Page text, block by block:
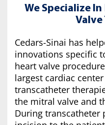
We Specialize
Valve
Cedars-Sinai has
innovations specific
heart valve
largest cardiac
transcatheter
the mitral valve and
During transcatheter